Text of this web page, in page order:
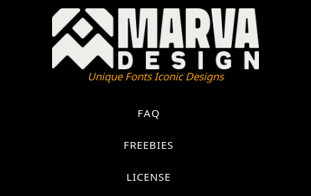
Unique Fonts Iconic Designs
FAQ
FREEBIES
LICENSE